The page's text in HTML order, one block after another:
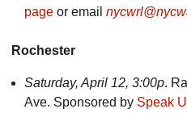
page or email
Rochester
Saturday, April 12, 3:00p.
Ave. Sponsored by Speak